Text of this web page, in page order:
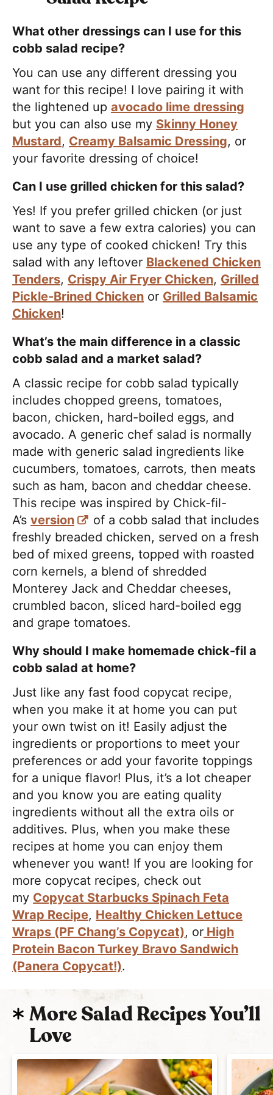
What other dressings can I use for this
cobb salad recipe?
You can use any different dressing you
want for this recipe! I love pairing it with
the lightened up avocado lime dressing
but you can also use my Skinny Honey
Mustard, Creamy Balsamic Dressing, or
your favorite dressing of choice!
Can I use grilled chicken for this salad?
Yes! If you prefer grilled chicken (or just
want to save a few extra calories) you can
use any type of cooked chicken! Try this
salad with any leftover Blackened Chicken
Tenders, Crispy Air Fryer Chicken, Grilled
Pickle-Brined Chicken or Grilled Balsamic
Chicken!
What’s the main difference in a classic
cobb salad and a market salad?
A classic recipe for cobb salad typically
includes chopped greens, tomatoes,
bacon, chicken, hard-boiled eggs, and
avocado. A generic chef salad is normally
made with generic salad ingredients like
cucumbers, tomatoes, carrots, then meats
such as ham, bacon and cheddar cheese.
This recipe was inspired by Chick-fil-
A’s version
of a cobb salad that includes
freshly breaded chicken, served on a fresh
bed of mixed greens, topped with roasted
corn kernels, a blend of shredded
Monterey Jack and Cheddar cheeses,
crumbled bacon, sliced hard-boiled egg
and grape tomatoes.
Why should I make homemade chick-fil a
cobb salad at home?
Just like any fast food copycat recipe,
when you make it at home you can put
your own twist on it! Easily adjust the
ingredients or proportions to meet your
preferences or add your favorite toppings
for a unique flavor! Plus, it’s a lot cheaper
and you know you are eating quality
ingredients without all the extra oils or
additives. Plus, when you make these
recipes at home you can enjoy them
whenever you want! If you are looking for
more copycat recipes, check out
my Copycat Starbucks Spinach Feta
Wrap Recipe, Healthy Chicken Lettuce
Wraps (PF Chang’s Copycat), or High
Protein Bacon Turkey Bravo Sandwich
(Panera Copycat!).
More Salad Recipes You’ll
Love